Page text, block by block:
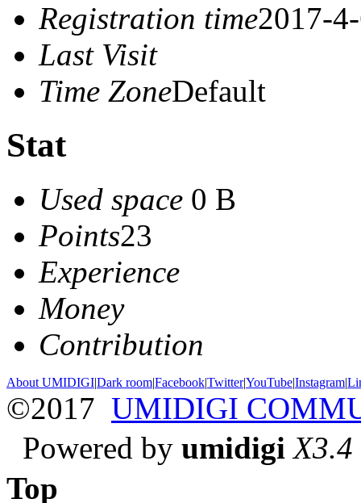
Registration time2017-
Last Visit
Time ZoneDefault
Stat
Used space 0 B
Points23
Experience
Money
Contribution
About UMIDIGI|Dark room|Facebook|Twitter|YouTube|Instagram|
©2017 UMIDIGI
Powered by umidigi X3.4
Top